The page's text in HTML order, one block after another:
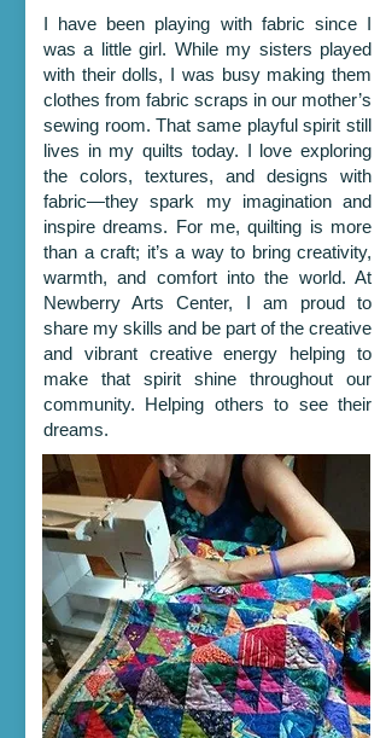
I have been playing with fabric since I
was a little girl. While my sisters played
with their dolls, I was busy making them
clothes from fabric scraps in our mother’s
sewing room. That same playful spirit still
lives in my quilts today. I love exploring
the colors, textures, and designs with
fabric—they spark my imagination and
inspire dreams. For me, quilting is more
than a craft; it’s a way to bring creativity,
warmth, and comfort into the world. At
Newberry Arts Center, I am proud to
share my skills and be part of the creative
and vibrant creative energy helping to
make that spirit shine throughout our
community. Helping others to see their
dreams.